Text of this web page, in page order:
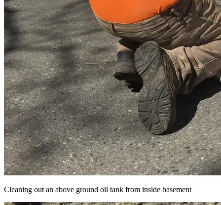
Cleaning out an above ground oil tank from inside basement